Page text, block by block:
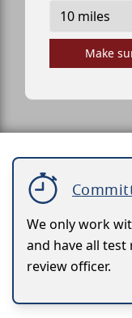
Make
We only work
and have all
review officer.